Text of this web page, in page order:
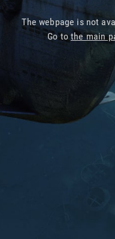
The webpage is not
Go tothe main